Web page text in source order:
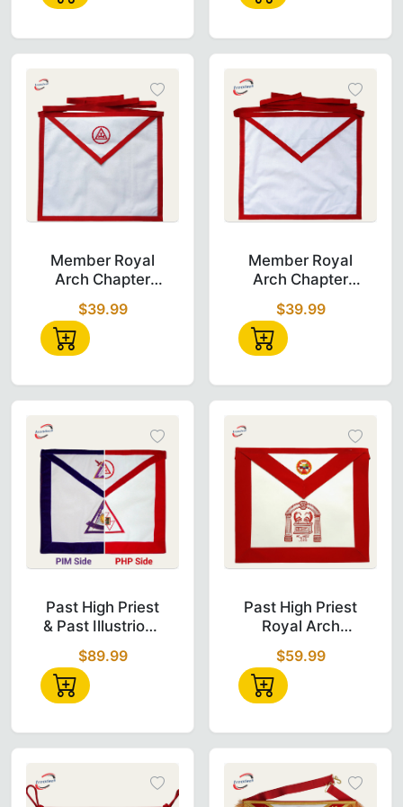
Get your Royal Arch Aprons today! Whether you are a
<meta name="description" content="Shop 29 Royal
Emblem & Braid
Member Royal
Arch Chapter
Apron - White
Duck Cotton
$39.99
Member Royal
Arch Chapter
Apron - White
with Thin Green
Ribbon
$39.99
Past High Priest
& Past Illustrious
Master
Reversible Apron
$89.99
Past High Priest
Royal Arch
Chapter Apron -
Red
$59.99